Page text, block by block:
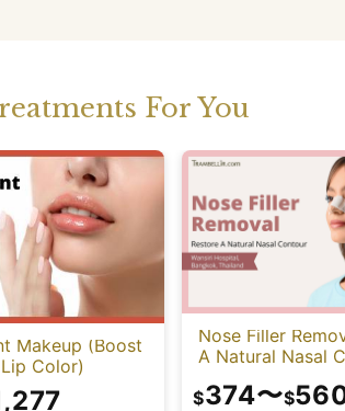
For You
Makeup (Boost
Color)
Nose Filler
A Natural Nasal
$374〜$